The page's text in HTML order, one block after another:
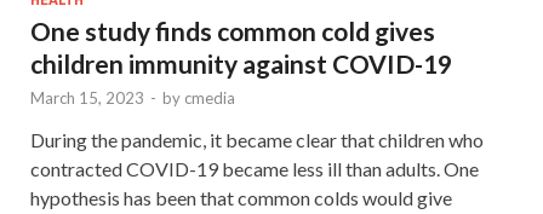
One study finds common cold gives
children immunity against COVID-19
March 15, 2023 - by cmedia
During the pandemic, it became clear that children who
contracted COVID-19 became less ill than adults. One
hypothesis has been that common colds would give